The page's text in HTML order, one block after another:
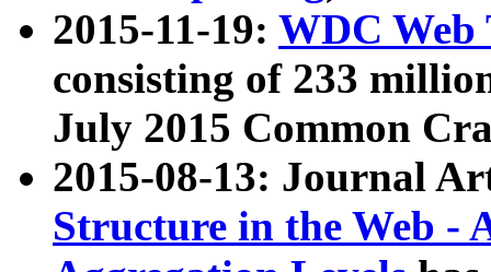
2015-11-19: WDC Web
consisting of 233
July 2015 Common
2015-08-13: Journal
Structure in the Web -